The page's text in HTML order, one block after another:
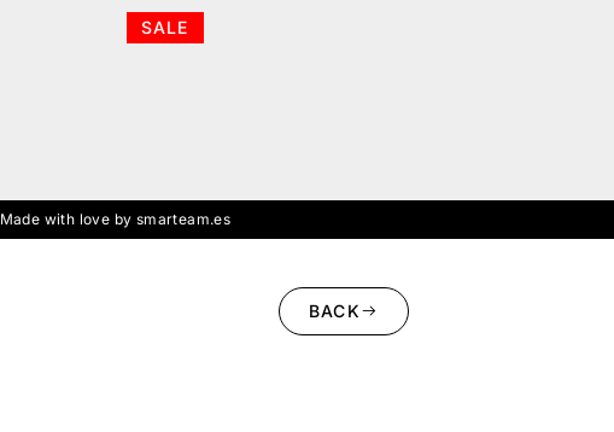
SALE
Made with love by smarteam.es
BACK